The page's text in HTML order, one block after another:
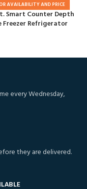
AVAILABILITY AND PRICE
Smart Counter Depth
Freezer Refrigerator
every Wednesday,
they are delivered.